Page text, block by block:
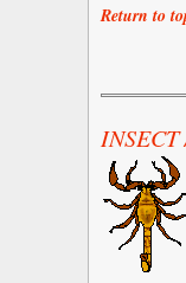
Return to